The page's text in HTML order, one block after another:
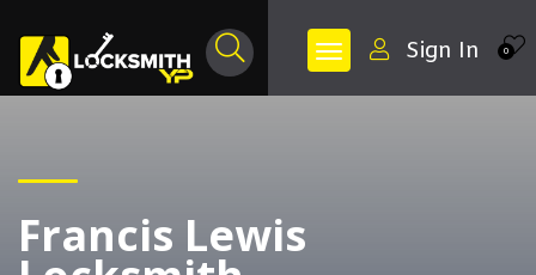
0
Sign In
Francis Lewis